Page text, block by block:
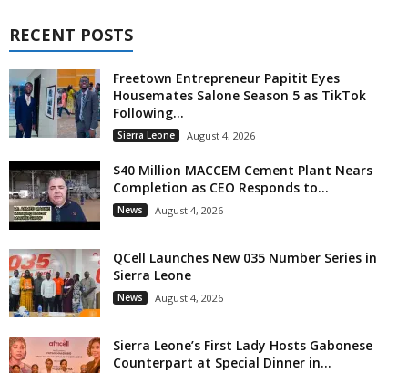
RECENT POSTS
Freetown Entrepreneur Papitit Eyes
Housemates Salone Season 5 as TikTok
Following...
Sierra Leone August 4, 2026
$40 Million MACCEM Cement Plant Nears
Completion as CEO Responds to...
News August 4, 2026
QCell Launches New 035 Number Series in
Sierra Leone
News August 4, 2026
Sierra Leone’s First Lady Hosts Gabonese
Counterpart at Special Dinner in...